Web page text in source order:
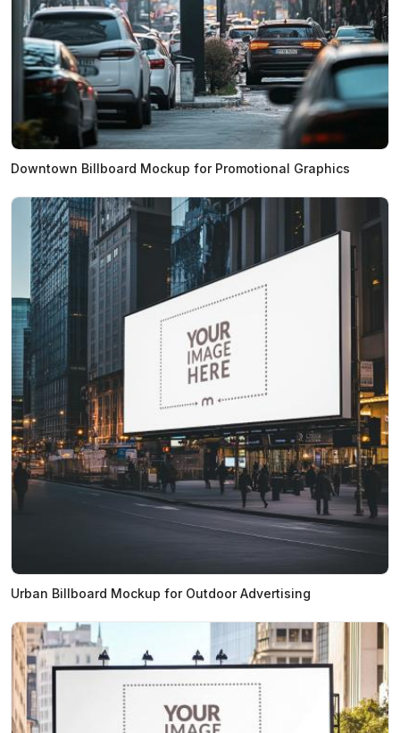
Downtown Billboard Mockup for Promotional Graphics
Urban Billboard Mockup for Outdoor Advertising